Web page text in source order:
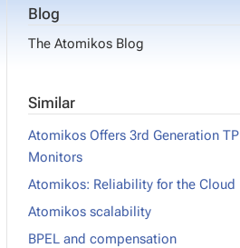
Blog
The Atomikos Blog
Similar
Atomikos Offers 3rd Generation TP
Monitors
Atomikos: Reliability for the Cloud
Atomikos scalability
BPEL and compensation